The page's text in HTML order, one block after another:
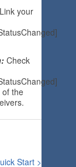
Link your
Check
of the
Start >